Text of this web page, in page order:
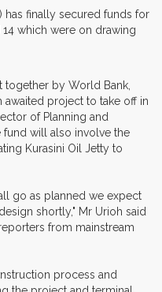
has finally secured funds for
which were on drawing
by World Bank,
awaited project to take off in
of Planning and
fund will also involve the
Kurasini Oil Jetty to
go as planned we expect
shortly," Mr Urioh said
from mainstream
process and